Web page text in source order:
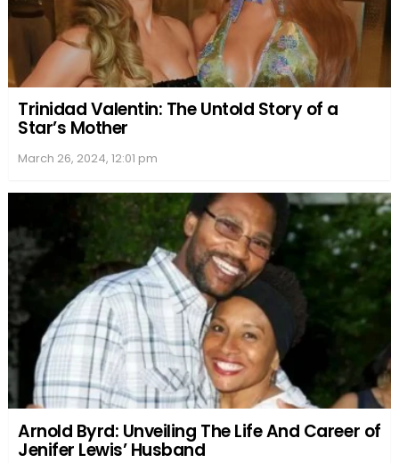
Trinidad Valentin: The Untold Story of a
Star’s Mother
March 26, 2024, 12:01 pm
Arnold Byrd: Unveiling The Life And Career of
Jenifer Lewis’ Husband